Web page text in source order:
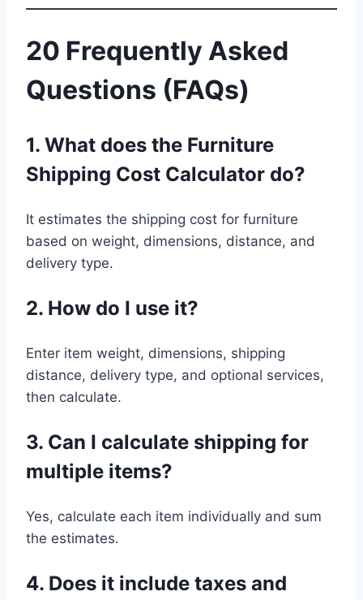
20 Frequently Asked
Questions (FAQs)
1. What does the Furniture
Shipping Cost Calculator do?
It estimates the shipping cost for furniture
based on weight, dimensions, distance, and
delivery type.
2. How do I use it?
Enter item weight, dimensions, shipping
distance, delivery type, and optional services,
then calculate.
3. Can I calculate shipping for
multiple items?
Yes, calculate each item individually and sum
the estimates.
4. Does it include taxes and